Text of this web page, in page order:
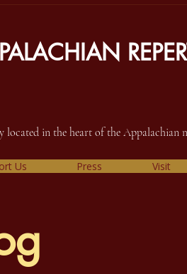
located in the heart of the
Us Press Visit